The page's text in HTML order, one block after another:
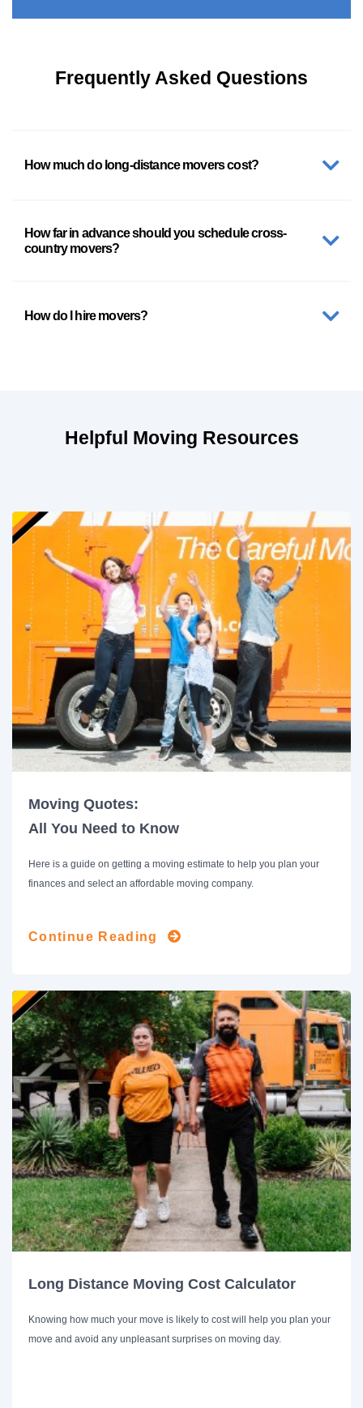
Frequently Asked Questions
How much do long-distance movers cost?
How far in advance should you schedule cross-
country movers?
How do I hire movers?
Helpful Moving Resources
Moving Quotes:
All You Need to Know
Here is a guide on getting a moving estimate to help you plan your
finances and select an affordable moving company.
Continue Reading
Long Distance Moving Cost Calculator
Knowing how much your move is likely to cost will help you plan your
move and avoid any unpleasant surprises on moving day.